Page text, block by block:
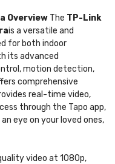
Overview The TP-Link
is a versatile and
for both indoor
its advanced
motion detection,
comprehensive
real-time video,
through the Tapo app,
eye on your loved ones,
video at 1080p,